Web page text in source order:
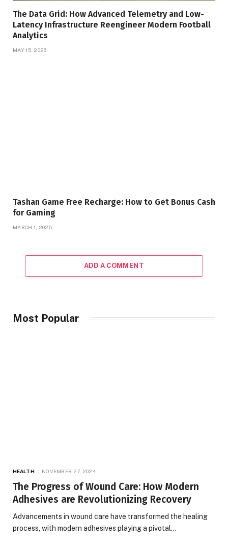
The Data Grid: How Advanced Telemetry and Low-
Latency Infrastructure Reengineer Modern Football
Analytics
MAY 15, 2026
Tashan Game Free Recharge: How to Get Bonus Cash
for Gaming
MARCH 1, 2025
ADD A COMMENT
Most Popular
HEALTH NOVEMBER 27, 2024
The Progress of Wound Care: How Modern
Adhesives are Revolutionizing Recovery
Advancements in wound care have transformed the healing
process, with modern adhesives playing a pivotal…